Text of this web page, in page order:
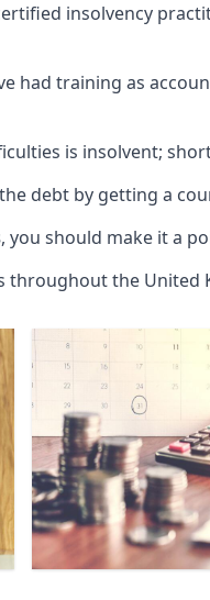
insolvency
had training as
is insolvent;
debt by getting a
, you should make it a
throughout the